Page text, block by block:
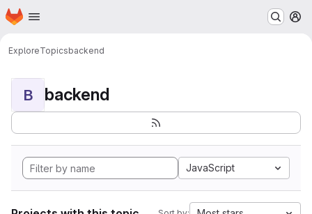
Skip to main content
Homepage
ExploreTopicsbackend
B backend
JavaScript